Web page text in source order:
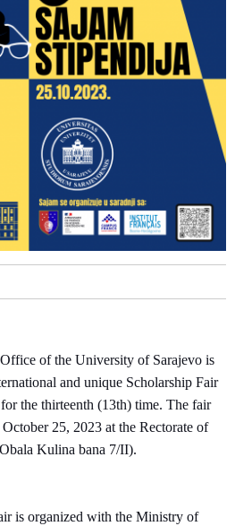
of the University of Sarajevo is
and unique Scholarship Fair
the thirteenth (13th) time. The fair
25, 2023 at the Rectorate of
Kulina bana 7/II).
is organized with the Ministry of